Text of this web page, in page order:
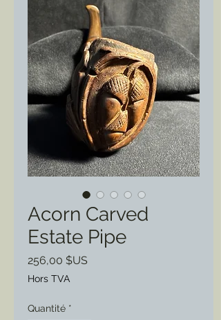
Acorn Carved
Estate Pipe
256,00 $US
Hors TVA
Quantité *